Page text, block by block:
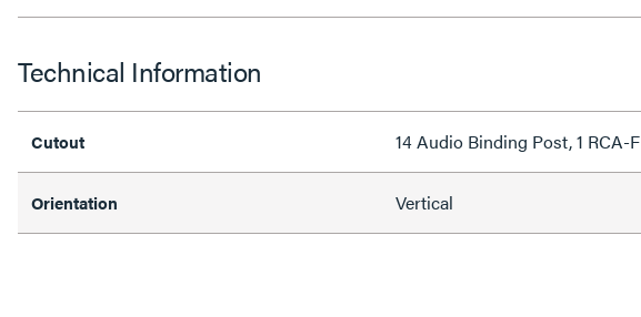
Technical Information
Cutout 14 Audio Binding Post, 1 RCA-F
Orientation Vertical